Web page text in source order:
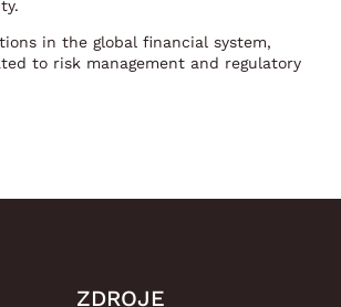
in the global financial system,
to risk management and regulatory
ZDROJE